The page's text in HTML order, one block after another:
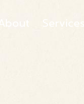
About Services